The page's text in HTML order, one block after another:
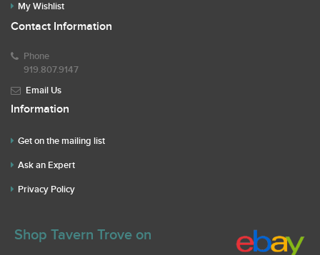
My Wishlist
Contact Information
Phone
919.807.9147
Email Us
Information
Get on the mailing list
Ask an Expert
Privacy Policy
Shop Tavern Trove on